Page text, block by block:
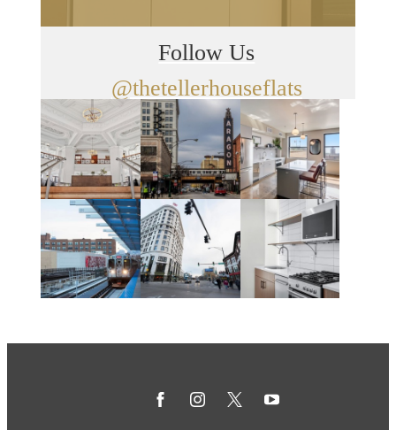
Follow Us
@thetellerhouseflats